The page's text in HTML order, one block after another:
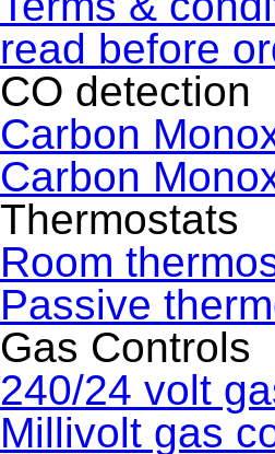
read before
CO detection
Carbon
Carbon
Thermostats
Room
Passive
Gas Controls
240/24 volt
Millivolt gas